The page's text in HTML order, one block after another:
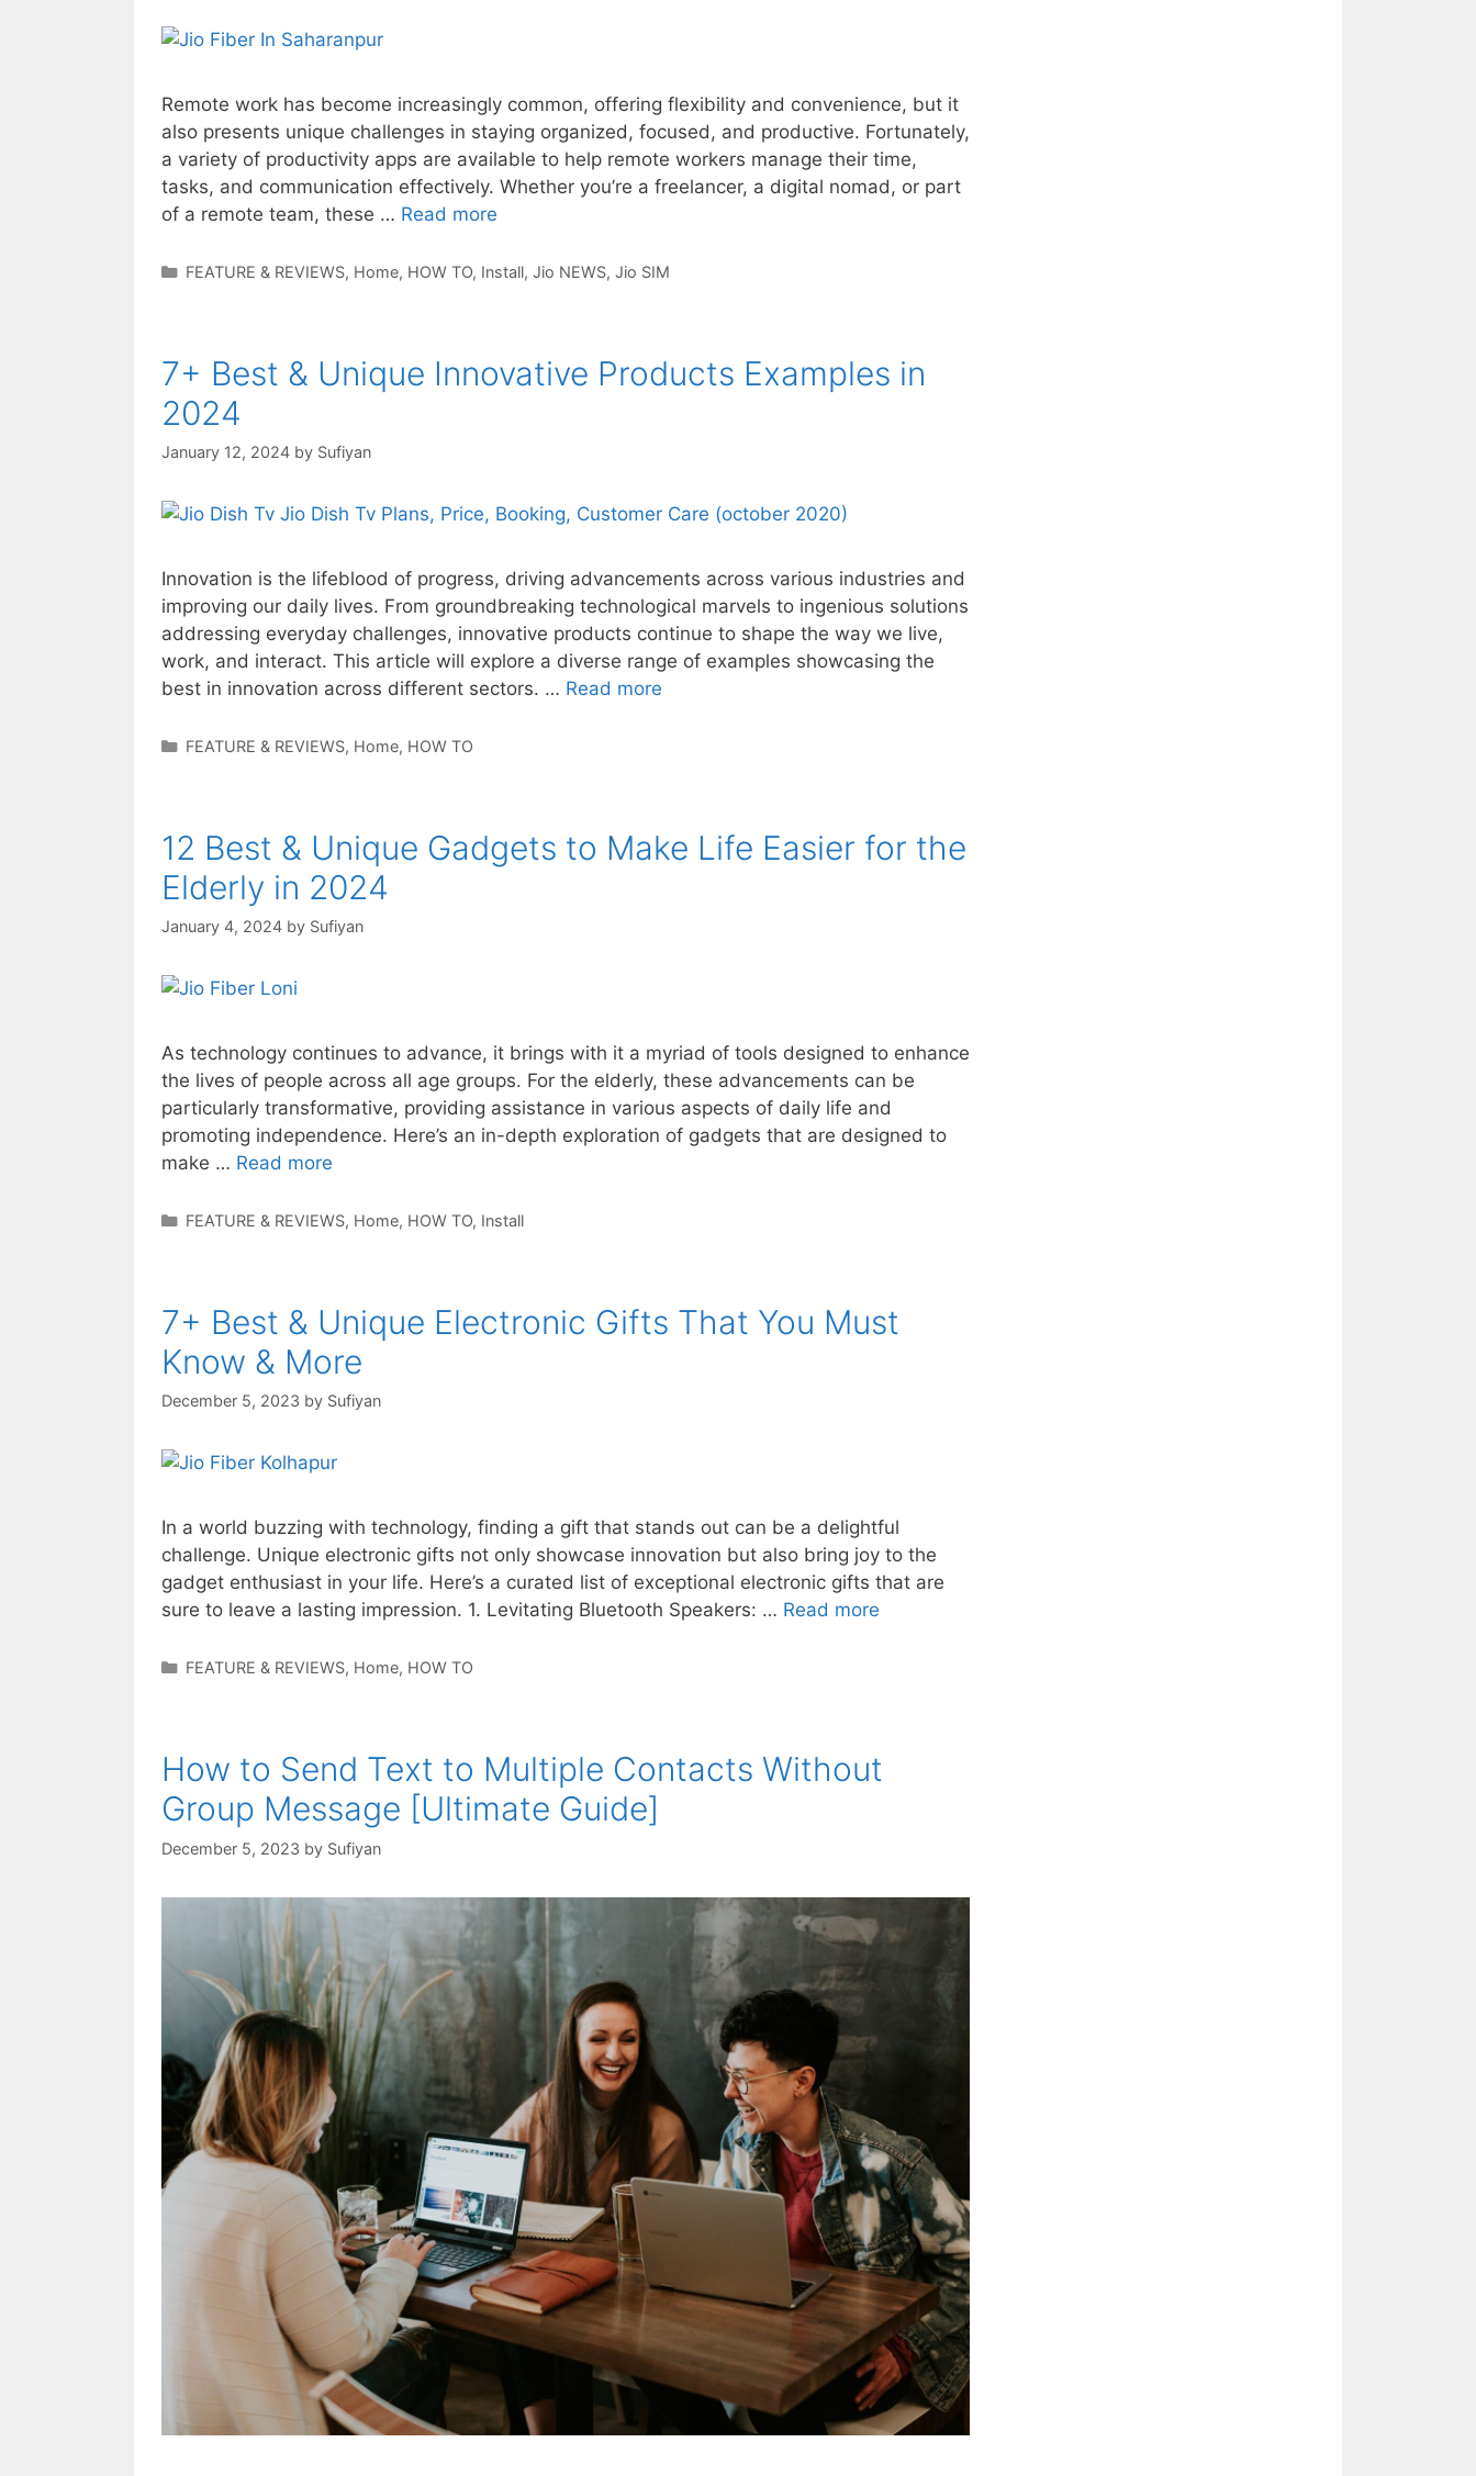
Remote work has become increasingly common, offering flexibility and convenience, but it
also presents unique challenges in staying organized, focused, and productive. Fortunately,
a variety of productivity apps are available to help remote workers manage their time,
tasks, and communication effectively. Whether you’re a freelancer, a digital nomad, or part
of a remote team, these … Read more
Categories
FEATURE & REVIEWS, Home, HOW TO, Install, Jio NEWS, Jio SIM
7+ Best & Unique Innovative Products Examples in
2024
January 12, 2024 by Sufiyan
Innovation is the lifeblood of progress, driving advancements across various industries and
improving our daily lives. From groundbreaking technological marvels to ingenious solutions
addressing everyday challenges, innovative products continue to shape the way we live,
work, and interact. This article will explore a diverse range of examples showcasing the
best in innovation across different sectors. … Read more
Categories
FEATURE & REVIEWS, Home, HOW TO
12 Best & Unique Gadgets to Make Life Easier for the
Elderly in 2024
January 4, 2024 by Sufiyan
As technology continues to advance, it brings with it a myriad of tools designed to enhance
the lives of people across all age groups. For the elderly, these advancements can be
particularly transformative, providing assistance in various aspects of daily life and
promoting independence. Here’s an in-depth exploration of gadgets that are designed to
make … Read more
Categories
FEATURE & REVIEWS, Home, HOW TO, Install
7+ Best & Unique Electronic Gifts That You Must
Know & More
December 5, 2023 by Sufiyan
In a world buzzing with technology, finding a gift that stands out can be a delightful
challenge. Unique electronic gifts not only showcase innovation but also bring joy to the
gadget enthusiast in your life. Here’s a curated list of exceptional electronic gifts that are
sure to leave a lasting impression. 1. Levitating Bluetooth Speakers: … Read more
Categories
FEATURE & REVIEWS, Home, HOW TO
How to Send Text to Multiple Contacts Without
Group Message [Ultimate Guide]
December 5, 2023 by Sufiyan